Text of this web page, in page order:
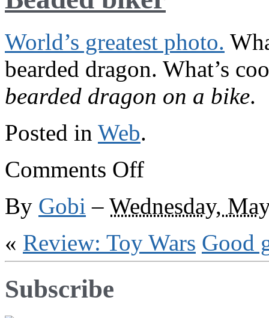
World’s greatest photo.
bearded dragon. What’s
bearded dragon on a bike.
Posted in Web.
Comments Offon
Beaded
By Gobi – Wednesday,
« Review: Toy Wars Good
Subscribe